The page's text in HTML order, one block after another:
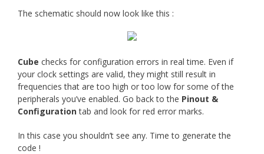
The schematic should now look like this :
Cube checks for configuration errors in real time. Even if
your clock settings are valid, they might still result in
frequencies that are too high or too low for some of the
peripherals you’ve enabled. Go back to the Pinout &
Configurationtab and look for red error marks.
In this case you shouldn’t see any. Time to generate the
code !